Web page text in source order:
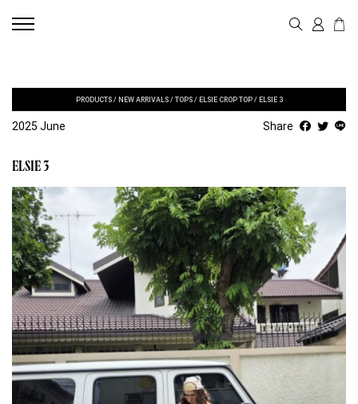
PRODUCTS/ NEW ARRIVALS/ TOPS/ ELSIE CROP TOP/ ELSIE 3
2025 June Share
ELSIE 3